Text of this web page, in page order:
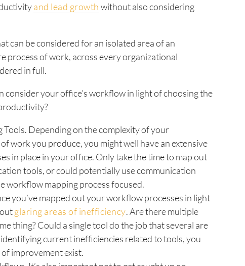
and lead growth without also considering
can be considered for an isolated area of an
process of work, across every organizational
in full.
consider your office’s workflow in light of choosing the
Tools. Depending on the complexity of your
work you produce, you might well have an extensive
in place in your office. Only take the time to map out
tools, or could potentially use communication
workflow mapping process focused.
you’ve mapped out your workflow processes in light
glaring areas of inefficiency. Are there multiple
thing? Could a single tool do the job that several are
current inefficiencies related to tools, you
improvement exist.